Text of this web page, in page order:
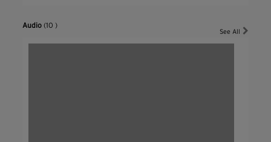
Audio (10 )
See All